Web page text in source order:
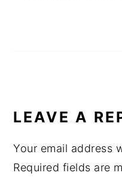
LEAVE A
Your email address
Required fields are